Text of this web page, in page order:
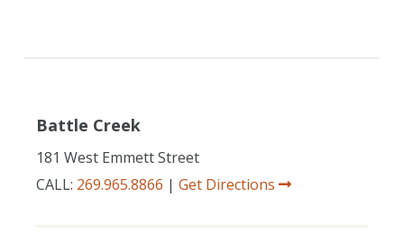
Battle Creek
181 West Emmett Street
CALL: 269.965.8866 |Get Directions